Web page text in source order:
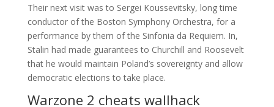
Their next visit was to Sergei Koussevitsky, long time
conductor of the Boston Symphony Orchestra, for a
performance by them of the Sinfonia da Requiem. In,
Stalin had made guarantees to Churchill and Roosevelt
that he would maintain Poland’s sovereignty and allow
democratic elections to take place.
Warzone 2 cheats wallhack